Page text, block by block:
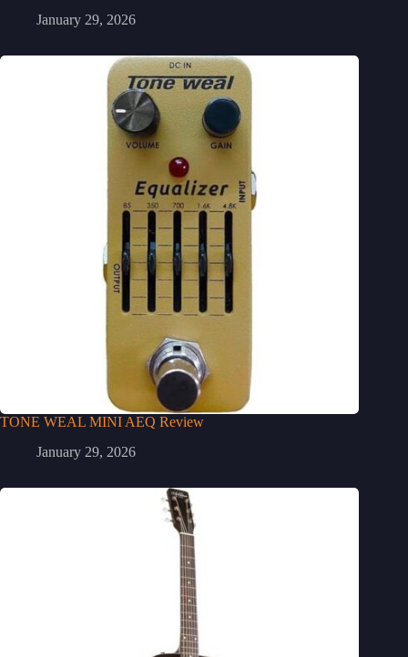
January 29, 2026
TONE WEAL MINI AEQ Review
January 29, 2026